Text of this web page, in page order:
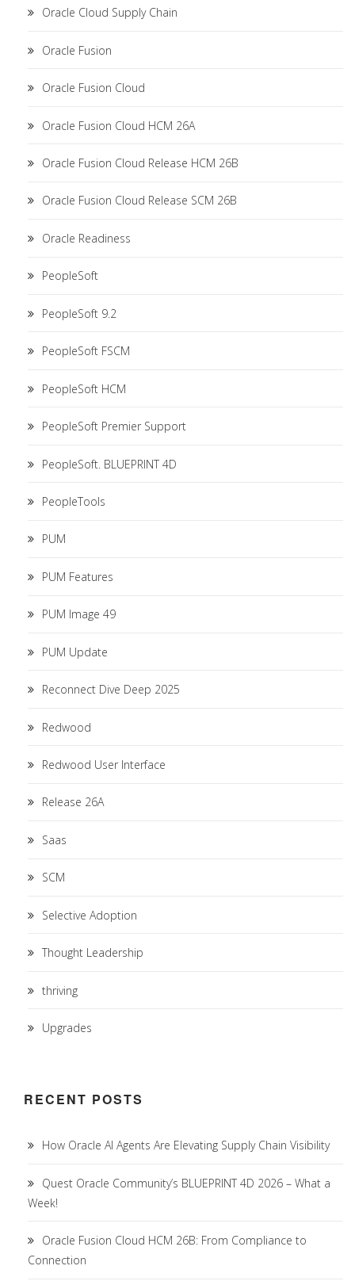
Oracle Cloud Supply Chain
Oracle Fusion
Oracle Fusion Cloud
Oracle Fusion Cloud HCM 26A
Oracle Fusion Cloud Release HCM 26B
Oracle Fusion Cloud Release SCM 26B
Oracle Readiness
PeopleSoft
PeopleSoft 9.2
PeopleSoft FSCM
PeopleSoft HCM
PeopleSoft Premier Support
PeopleSoft. BLUEPRINT 4D
PeopleTools
PUM
PUM Features
PUM Image 49
PUM Update
Reconnect Dive Deep 2025
Redwood
Redwood User Interface
Release 26A
Saas
SCM
Selective Adoption
Thought Leadership
thriving
Upgrades
RECENT POSTS
How Oracle AI Agents Are Elevating Supply Chain Visibility
Quest Oracle Community’s BLUEPRINT 4D 2026 – What a
Week!
Oracle Fusion Cloud HCM 26B: From Compliance to
Connection